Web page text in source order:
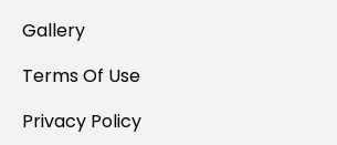
Gallery
Terms Of Use
Privacy Policy